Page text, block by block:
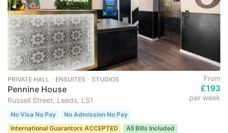
PRIVATE HALL ･ ENSUITES ･ STUDIOS
Pennine House
Russell Street, Leeds, LS1
From
£193
per week
No Visa No Pay
No Admission No Pay
International Guarantors ACCEPTED
All Bills Included